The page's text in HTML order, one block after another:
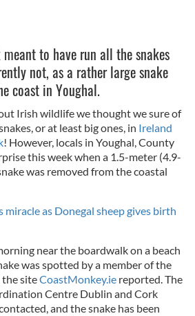
to have run all the snakes
not, as a rather large snake
coast in Youghal.
Irish wildlife we thought we sure of
or at least big ones, in Ireland
! However, locals in Youghal, County
this week when a 1.5-meter (4.9-
was removed from the coastal
miracle as Donegal sheep gives birth
near the boardwalk on a beach
was spotted by a member of the
the siteCoastMonkey.ie reported. The
Centre Dublin and Cork
and the snake has been